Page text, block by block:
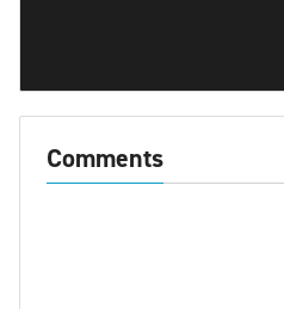
Comments